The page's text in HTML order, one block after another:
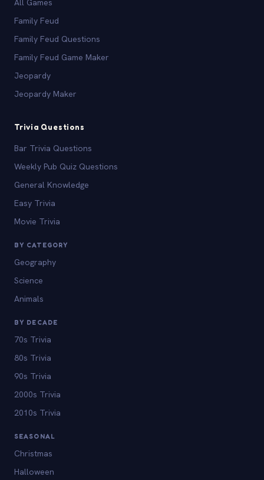
All Games
Family Feud
Family Feud Questions
Family Feud Game Maker
Jeopardy
Jeopardy Maker
Trivia Questions
Bar Trivia Questions
Weekly Pub Quiz Questions
General Knowledge
Easy Trivia
Movie Trivia
BY CATEGORY
Geography
Science
Animals
BY DECADE
70s Trivia
80s Trivia
90s Trivia
2000s Trivia
2010s Trivia
SEASONAL
Christmas
Halloween